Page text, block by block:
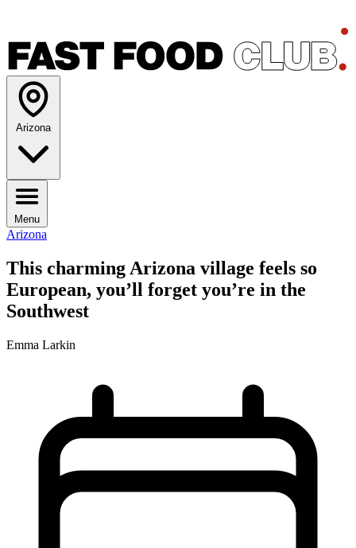
Arizona
Menu
Arizona
This charming Arizona village feels so
European, you’ll forget you’re in the
Southwest
Emma Larkin